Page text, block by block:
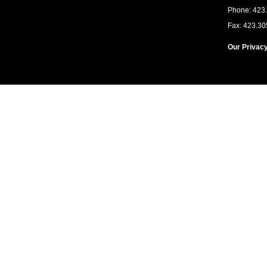
Phone:
Fax:
Our